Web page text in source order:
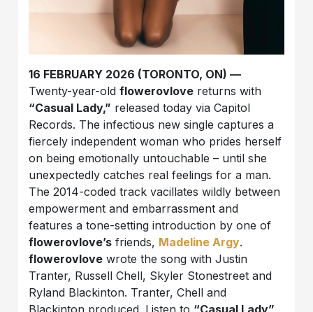
16 FEBRUARY 2026 (TORONTO, ON) —
Twenty-year-oldflowerovlove returns with
“Casual Lady,” released today via Capitol
Records. The infectious new single captures a
fiercely independent woman who prides herself
on being emotionally untouchable – until she
unexpectedly catches real feelings for a man.
The 2014-coded track vacillates wildly between
empowerment and embarrassment and
features a tone-setting introduction by one of
flowerovlove’s friends, Madeline Argy.
flowerovlove wrote the song with Justin
Tranter, Russell Chell, Skyler Stonestreet and
Ryland Blackinton. Tranter, Chell and
Blackinton produced. Listen to “Casual Lady”